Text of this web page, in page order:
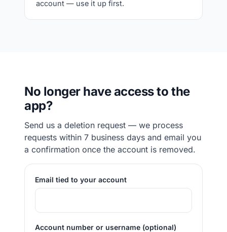
account — use it up first.
No longer have access to the
app?
Send us a deletion request — we process
requests within 7 business days and email you
a confirmation once the account is removed.
Email tied to your account
Account number or username (optional)